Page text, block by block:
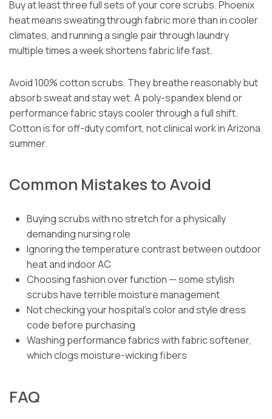
Buy at least three full sets of your core scrubs. Phoenix
heat means sweating through fabric more than in cooler
climates, and running a single pair through laundry
multiple times a week shortens fabric life fast.
Avoid 100% cotton scrubs. They breathe reasonably but
absorb sweat and stay wet. A poly-spandex blend or
performance fabric stays cooler through a full shift.
Cotton is for off-duty comfort, not clinical work in Arizona
summer.
Common Mistakes to Avoid
Buying scrubs with no stretch for a physically
demanding nursing role
Ignoring the temperature contrast between outdoor
heat and indoor AC
Choosing fashion over function — some stylish
scrubs have terrible moisture management
Not checking your hospital’s color and style dress
code before purchasing
Washing performance fabrics with fabric softener,
which clogs moisture-wicking fibers
FAQ